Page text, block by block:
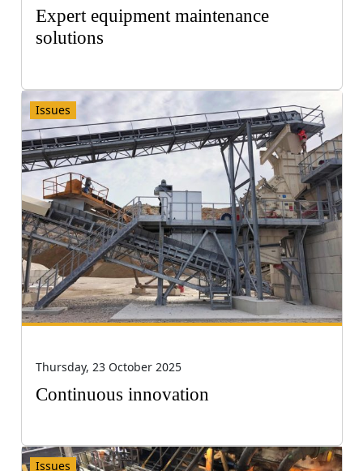
Expert equipment maintenance
solutions
Issues
Thursday, 23 October 2025
Continuous innovation
Issues